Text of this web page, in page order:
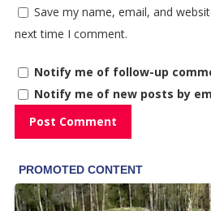
Save my name, email, and
next time I comment.
Notify me of follow-up
Notify me of new posts by